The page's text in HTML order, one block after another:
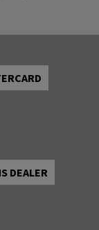
DEALER